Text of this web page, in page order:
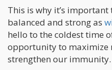
This is why it’s
balanced and strong as
hello to the coldest time
opportunity to maximize
strengthen our immunity.